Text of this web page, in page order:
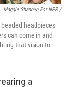
Maggie Shannon For NPR /
headpieces
can come in and
that vision to
a